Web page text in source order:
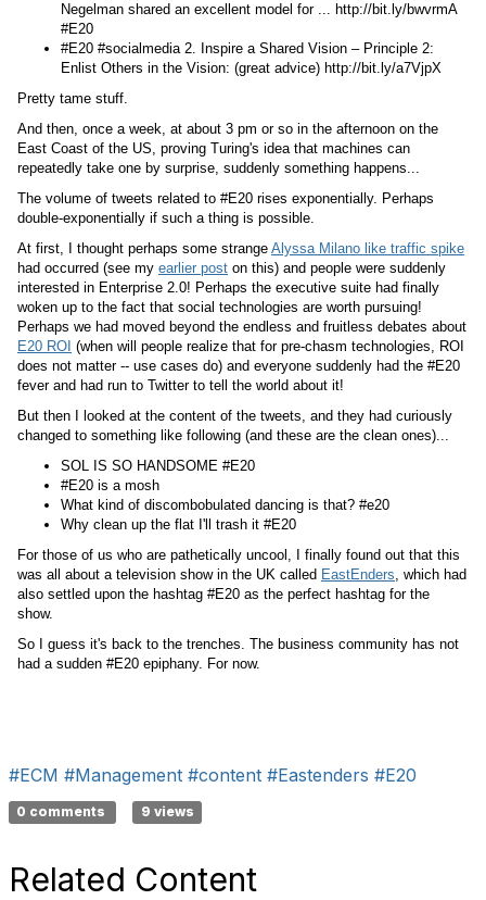
Negelman shared an excellent model for ... http://bit.ly/bwvrmA
#E20
#E20 #socialmedia 2. Inspire a Shared Vision – Principle 2:
Enlist Others in the Vision: (great advice) http://bit.ly/a7VjpX
Pretty tame stuff.
And then, once a week, at about 3 pm or so in the afternoon on the
East Coast of the US, proving Turing's idea that machines can
repeatedly take one by surprise, suddenly something happens...
The volume of tweets related to #E20 rises exponentially. Perhaps
double-exponentially if such a thing is possible.
At first, I thought perhaps some strange Alyssa Milano like traffic spike
had occurred (see my earlier post on this) and people were suddenly
interested in Enterprise 2.0! Perhaps the executive suite had finally
woken up to the fact that social technologies are worth pursuing!
Perhaps we had moved beyond the endless and fruitless debates about
E20 ROI (when will people realize that for pre-chasm technologies, ROI
does not matter -- use cases do) and everyone suddenly had the #E20
fever and had run to Twitter to tell the world about it!
But then I looked at the content of the tweets, and they had curiously
changed to something like following (and these are the clean ones)...
SOL IS SO HANDSOME #E20
#E20 is a mosh
What kind of discombobulated dancing is that? #e20
Why clean up the flat I'll trash it #E20
For those of us who are pathetically uncool, I finally found out that this
was all about a television show in the UK called EastEnders, which had
also settled upon the hashtag #E20 as the perfect hashtag for the
show.
So I guess it's back to the trenches. The business community has not
had a sudden #E20 epiphany. For now.
#ECM #Management #content #Eastenders #E20
0 comments 9 views
Related Content